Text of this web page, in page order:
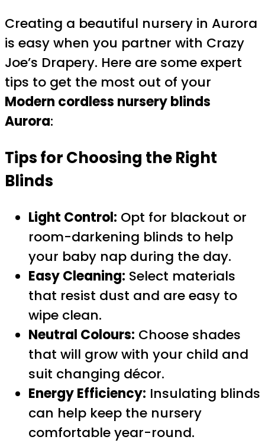
Creating a beautiful nursery in Aurora
is easy when you partner with Crazy
Joe’s Drapery. Here are some expert
tips to get the most out of your
Modern cordless nursery blinds
Aurora:
Tips for Choosing the Right
Blinds
Light Control: Opt for blackout or
room-darkening blinds to help
your baby nap during the day.
Easy Cleaning: Select materials
that resist dust and are easy to
wipe clean.
Neutral Colours: Choose shades
that will grow with your child and
suit changing décor.
Energy Efficiency: Insulating blinds
can help keep the nursery
comfortable year-round.